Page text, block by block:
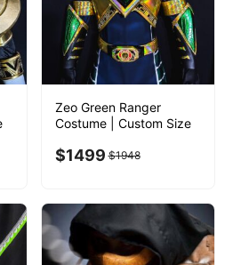
Zeo Green Ranger
Costume | Custom Size
$1948
$1499